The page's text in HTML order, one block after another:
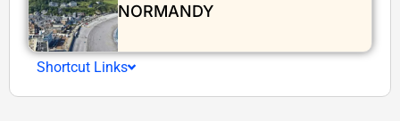
NORMANDY
Shortcut Links